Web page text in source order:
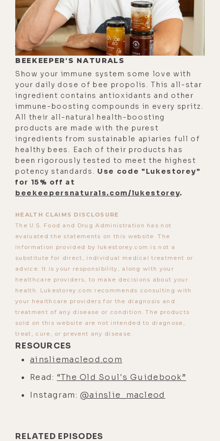
mean, even now, I look back, and I
go, oh, my God, that was so huge. I
ran into my uncle in a bookstore in
Hawaii. I was on a trip there. And
he'd actually been dead for 10 years
at that point. So, it's a little bit of a
surprise seeing him. But suddenly,
he was just there was. He was like a
foot away from me, and just like real,
his life, and then gone, but with a
very clear message about working
together.
[00:02:57] So, I then just have to
bite the bullet here. So, I just I
mainland. So, one evening I just go,
okay. So, I keep hearing how John's a
spirit guide. I should be working
with him. And let's give it a try. So, I
found that I could connect. It wasn't
very strong or anything back then. It
took a lot of work to kind of develop
it to the point that it is now, where
when I communicate with spirit
guides now, it's like talking to a
friend or something.
[00:03:38] Early days, it was like
pulling teeth. It was like really hard,
career out of this, four hours to get
BEEKEEPER'S NATURALS
Show your immune system some love with
your daily dose of bee propolis. This all-star
ingredient contains antioxidants and other
immune-boosting compounds in every spritz.
All their all-natural health-boosting
products are made with the purest
ingredients from sustainable apiaries full of
healthy bees. Each of their products has
been rigorously tested to meet the highest
potency standards. Use code "Lukestorey"
for 15% off at
beekeepersnaturals.com/lukestorey.
HEALTH CLAIMS DISCLOSURE
The U.S. Food and Drug Administration has not
evaluated the statements on this website. The
information provided by lukestorey.com is not a
substitute for direct, individual medical treatment or
advice. It is your responsibility, along with your
healthcare providers, to make decisions about your
health. Lukestorey.com recommends consulting with
your healthcare providers for the diagnosis and
treatment of any disease or condition. The products
sold on this website are not intended to diagnose,
treat, cure, or prevent any disease.
RESOURCES
ainsliemacleod.com
Read: “The Old Soul's Guidebook”
Instagram:@ainslie_macleod
RELATED EPISODES